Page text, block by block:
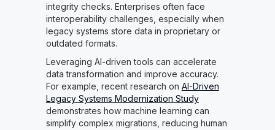
integrity checks. Enterprises often face
interoperability challenges, especially when
legacy systems store data in proprietary or
outdated formats.
Leveraging AI-driven tools can accelerate
data transformation and improve accuracy.
For example, recent research on AI-Driven
Legacy Systems Modernization Study
demonstrates how machine learning can
simplify complex migrations, reducing human